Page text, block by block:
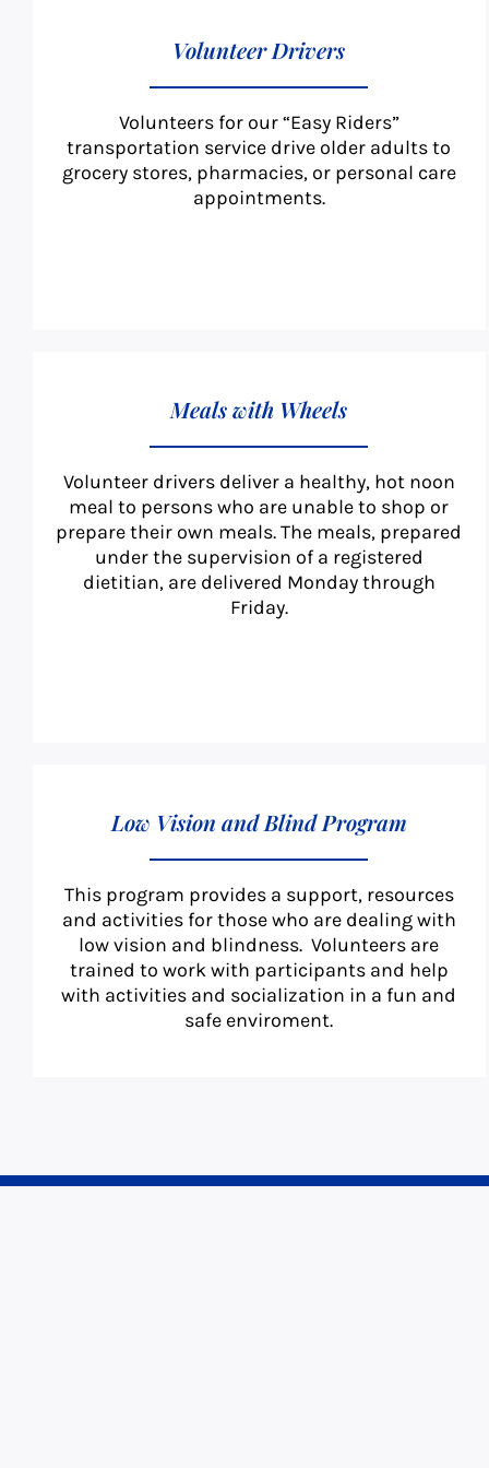
Volunteer Drivers
Volunteers for our “Easy Riders”
transportation service drive older adults to
grocery stores, pharmacies, or personal care
appointments.
Meals with Wheels
Volunteer drivers deliver a healthy, hot noon
meal to persons who are unable to shop or
prepare their own meals. The meals, prepared
under the supervision of a registered
dietitian, are delivered Monday through
Friday.
Low Vision and Blind Program
This program provides a support, resources
and activities for those who are dealing with
low vision and blindness. Volunteers are
trained to work with participants and help
with activities and socialization in a fun and
safe enviroment.